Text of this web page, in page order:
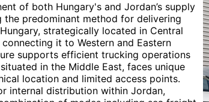
of both Hungary's and Jordan’s supply
predominant method for delivering
strategically located in Central
it to Western and Eastern
supports efficient trucking operations
in the Middle East, faces unique
location and limited access points.
internal distribution within Jordan,